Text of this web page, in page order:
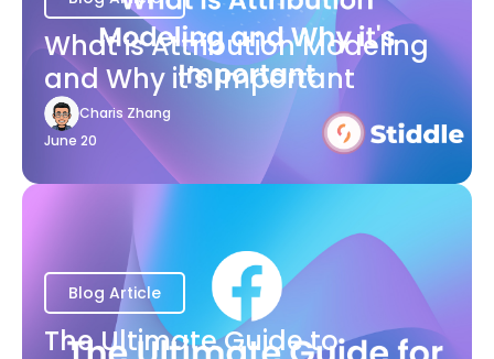
What is Attribution Modeling
and Why it's Important
Charis Zhang
June 20
Blog Article
The Ultimate Guide to